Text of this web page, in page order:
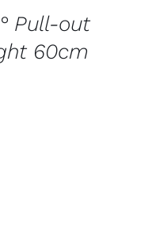
Pull-out
60cm